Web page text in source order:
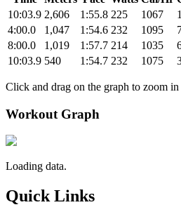
10:03.9 2,606 1:55.8 225 1067
4:00.0
1,047 1:54.6 232 1095
8:00.0
1,019 1:57.7 214 1035
10:03.9 540 1:54.7 232 1075
Click and drag on the graph to zoom in
Workout Graph
Loading data.
Quick Links